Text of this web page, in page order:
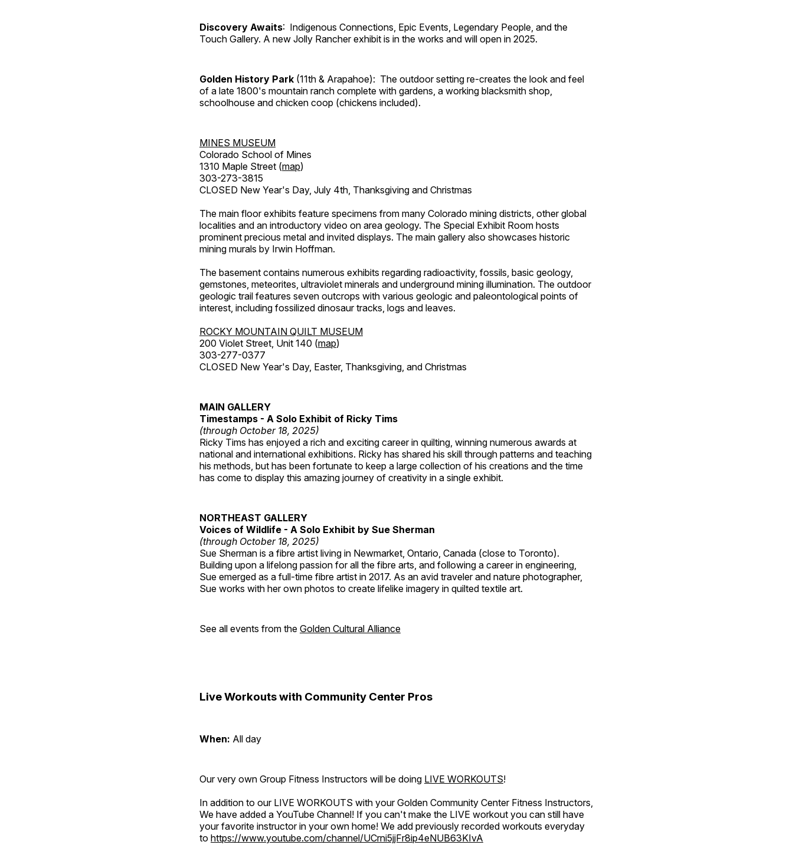
Discovery Awaits: Indigenous Connections, Epic Events, Legendary People, and the
Touch Gallery. A new Jolly Rancher exhibit is in the works and will open in 2025.
Golden History Park (11th & Arapahoe): The outdoor setting re-creates the look and feel
of a late 1800's mountain ranch complete with gardens, a working blacksmith shop,
schoolhouse and chicken coop (chickens included).
MINES MUSEUM
Colorado School of Mines
1310 Maple Street (map)
303-273-3815
CLOSED New Year's Day, July 4th, Thanksgiving and Christmas
The main floor exhibits feature specimens from many Colorado mining districts, other global
localities and an introductory video on area geology. The Special Exhibit Room hosts
prominent precious metal and invited displays. The main gallery also showcases historic
mining murals by Irwin Hoffman.
The basement contains numerous exhibits regarding radioactivity, fossils, basic geology,
gemstones, meteorites, ultraviolet minerals and underground mining illumination. The outdoor
geologic trail features seven outcrops with various geologic and paleontological points of
interest, including fossilized dinosaur tracks, logs and leaves.
ROCKY MOUNTAIN QUILT MUSEUM
200 Violet Street, Unit 140 (map)
303-277-0377
CLOSED New Year's Day, Easter, Thanksgiving, and Christmas
MAIN GALLERY
Timestamps - A Solo Exhibit of Ricky Tims
(through October 18, 2025)
Ricky Tims has enjoyed a rich and exciting career in quilting, winning numerous awards at
national and international exhibitions. Ricky has shared his skill through patterns and teaching
his methods, but has been fortunate to keep a large collection of his creations and the time
has come to display this amazing journey of creativity in a single exhibit.
NORTHEAST GALLERY
Voices of Wildlife - A Solo Exhibit by Sue Sherman
(through October 18, 2025)
Sue Sherman is a fibre artist living in Newmarket, Ontario, Canada (close to Toronto).
Building upon a lifelong passion for all the fibre arts, and following a career in engineering,
Sue emerged as a full-time fibre artist in 2017. As an avid traveler and nature photographer,
Sue works with her own photos to create lifelike imagery in quilted textile art.
See all events from the Golden Cultural Alliance
Live Workouts with Community Center Pros
When: All day
Our very own Group Fitness Instructors will be doing LIVE WORKOUTS!
In addition to our LIVE WORKOUTS with your Golden Community Center Fitness Instructors,
We have added a YouTube Channel! If you can't make the LIVE workout you can still have
your favorite instructor in your own home! We add previously recorded workouts everyday
to https://www.youtube.com/channel/UCrni5jjFr8ip4eNUB63KIvA